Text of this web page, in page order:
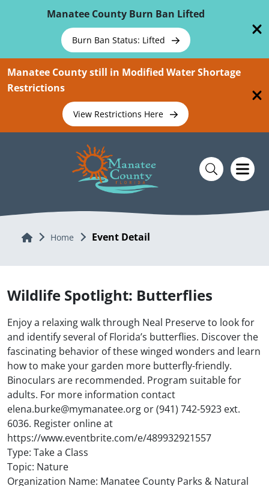
Manatee County Burn Ban Lifted
Burn Ban Status: Lifted
Manatee County still in Modified Water Shortage
Restrictions
View Restrictions Here
Home Home Event Detail
Wildlife Spotlight: Butterflies
Enjoy a relaxing walk through Neal Preserve to look for
and identify several of Florida’s butterflies. Discover the
fascinating behavior of these winged wonders and learn
how to make your garden more butterfly-friendly.
Binoculars are recommended. Program suitable for
adults. For more information contact
elena.burke@mymanatee.org or (941) 742-5923 ext.
6036. Register online at
https://www.eventbrite.com/e/489932921557
Type: Take a Class
Topic: Nature
Organization Name: Manatee County Parks & Natural